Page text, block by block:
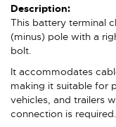
More
Information
This battery terminal
(minus) pole with a
bolt.
It accommodates
making it suitable for
vehicles, and trailers
connection is required.